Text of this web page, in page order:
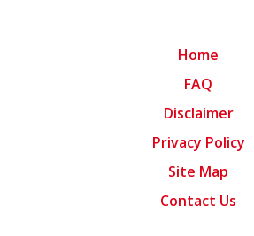
Home
FAQ
Disclaimer
Privacy Policy
Site Map
Contact Us